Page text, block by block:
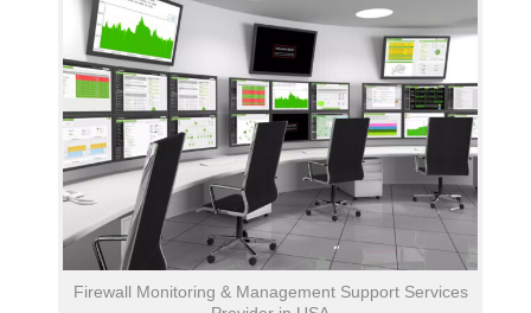
Firewall Monitoring & Management Support Services